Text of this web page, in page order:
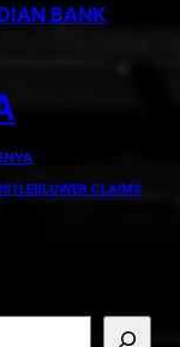
BANK
CLAIMS